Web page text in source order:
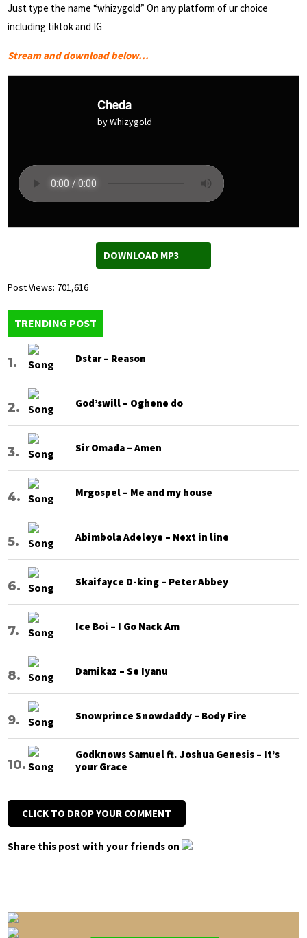
Just type the name “whizygold” On any platform of ur choice
including tiktok and IG
Stream and download below…
Cheda
by Whizygold
DOWNLOAD MP3
Post Views: 701,616
TRENDING POST
Dstar – Reason
God’swill – Oghene do
Sir Omada – Amen
Mrgospel – Me and my house
Abimbola Adeleye – Next in line
Skaifayce D-king – Peter Abbey
Ice Boi – I Go Nack Am
Damikaz – Se Iyanu
Snowprince Snowdaddy – Body Fire
Godknows Samuel ft. Joshua Genesis – It’s
your Grace
CLICK TO DROP YOUR COMMENT
Share this post with your friends on